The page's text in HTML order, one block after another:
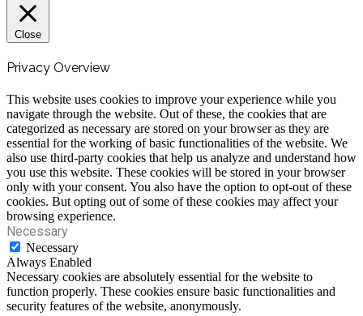
Close
Privacy Overview
This website uses cookies to improve your experience while you
navigate through the website. Out of these, the cookies that are
categorized as necessary are stored on your browser as they are
essential for the working of basic functionalities of the website. We
also use third-party cookies that help us analyze and understand how
you use this website. These cookies will be stored in your browser
only with your consent. You also have the option to opt-out of these
cookies. But opting out of some of these cookies may affect your
browsing experience.
Necessary
Necessary
Always Enabled
Necessary cookies are absolutely essential for the website to
function properly. These cookies ensure basic functionalities and
security features of the website, anonymously.